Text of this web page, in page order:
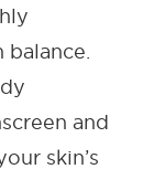
and
skin’s